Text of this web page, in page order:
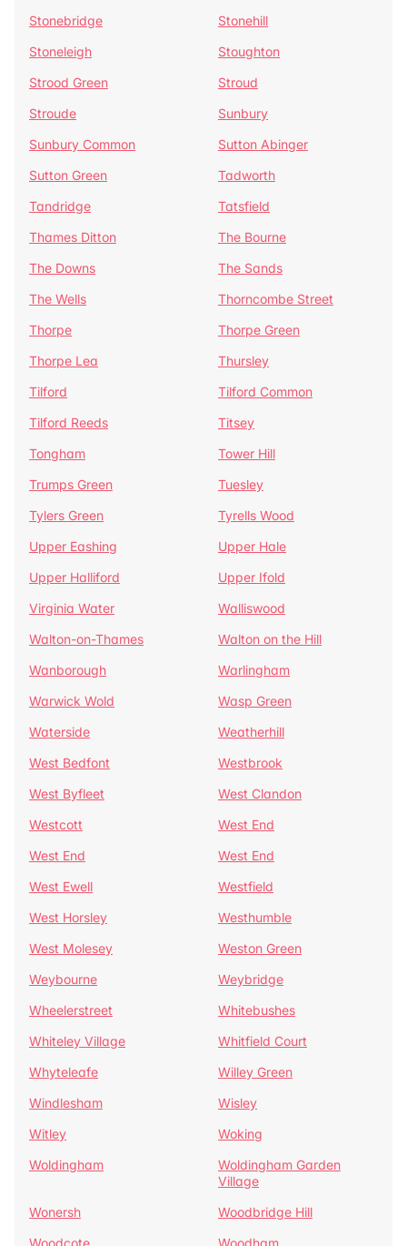
Stonebridge
Stonehill
Stoneleigh
Stoughton
Strood Green
Stroud
Stroude
Sunbury
Sunbury Common
Sutton Abinger
Sutton Green
Tadworth
Tandridge
Tatsfield
Thames Ditton
The Bourne
The Downs
The Sands
The Wells
Thorncombe Street
Thorpe
Thorpe Green
Thorpe Lea
Thursley
Tilford
Tilford Common
Tilford Reeds
Titsey
Tongham
Tower Hill
Trumps Green
Tuesley
Tylers Green
Tyrells Wood
Upper Eashing
Upper Hale
Upper Halliford
Upper Ifold
Virginia Water
Walliswood
Walton-on-Thames
Walton on the Hill
Wanborough
Warlingham
Warwick Wold
Wasp Green
Waterside
Weatherhill
West Bedfont
Westbrook
West Byfleet
West Clandon
Westcott
West End
West End
West End
West Ewell
Westfield
West Horsley
Westhumble
West Molesey
Weston Green
Weybourne
Weybridge
Wheelerstreet
Whitebushes
Whiteley Village
Whitfield Court
Whyteleafe
Willey Green
Windlesham
Wisley
Witley
Woking
Woldingham
Woldingham Garden
Village
Wonersh
Woodbridge Hill
Woodcote
Woodham